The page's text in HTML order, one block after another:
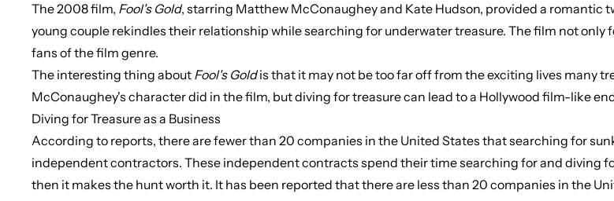
The 2008 film, Fool's Gold, starring Matthew McConaughey and Kate Hudson, provided a
young couple rekindles their relationship whilesearching for underwater treasure. The film not only
fans of the film genre.
The interesting thing about Fool's Goldis that it may not be too far off from the exciting lives many
McConaughey's character did in the film, but diving for treasure can lead to a Hollywood film-like
Diving for Treasure as a Business
According to reports, there are fewer than 20 companies in the United States that searching for
independent contractors. These independent contracts spend their time searching for and diving
then it makes the hunt worth it. It has been reported that there are less than 20 companies in the